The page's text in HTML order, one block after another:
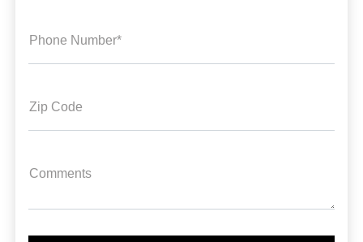
Phone Number*
Zip Code
Comments